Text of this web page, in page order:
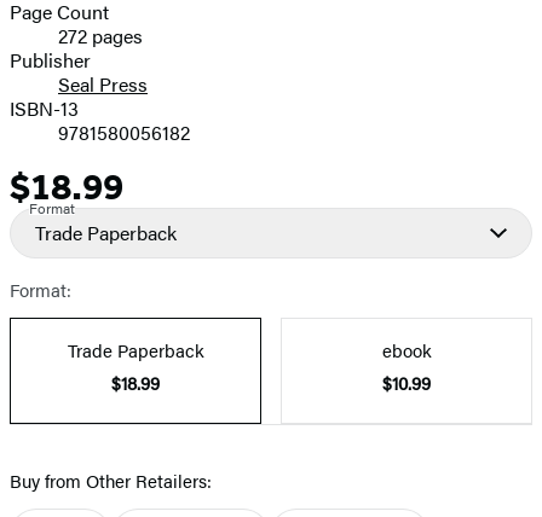
Prices
Page Count
272 pages
Publisher
Seal Press
ISBN-13
9781580056182
Price
$18.99
Format
Trade Paperback
Format:
Trade Paperback
$18.99
ebook
$10.99
Buy from Other Retailers: